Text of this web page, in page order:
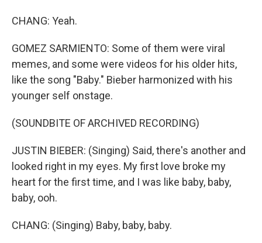
CHANG: Yeah.
GOMEZ SARMIENTO: Some of them were viral
memes, and some were videos for his older hits,
like the song "Baby." Bieber harmonized with his
younger self onstage.
(SOUNDBITE OF ARCHIVED RECORDING)
JUSTIN BIEBER: (Singing) Said, there's another and
looked right in my eyes. My first love broke my
heart for the first time, and I was like baby, baby,
baby, ooh.
CHANG: (Singing) Baby, baby, baby.